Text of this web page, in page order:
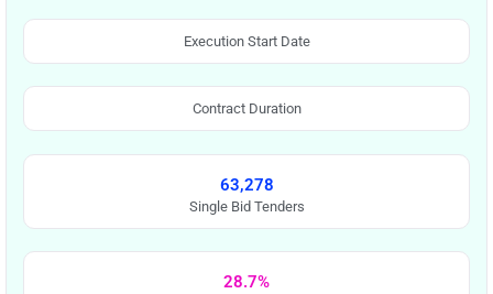
Execution Start Date
Contract Duration
63,278
Single Bid Tenders
28.7%